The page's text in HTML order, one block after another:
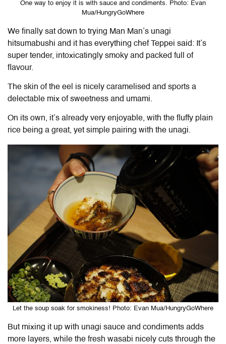
One way to enjoy it is with sauce and condiments. Photo: Evan
Mua/HungryGoWhere
We finally sat down to trying Man Man’s unagi
hitsumabushi and it has everything chef Teppei said: It’s
super tender, intoxicatingly smoky and packed full of
flavour.
The skin of the eel is nicely caramelised and sports a
delectable mix of sweetness and umami.
On its own, it’s already very enjoyable, with the fluffy plain
rice being a great, yet simple pairing with the unagi.
Let the soup soak for smokiness! Photo: Evan Mua/HungryGoWhere
But mixing it up with unagi sauce and condiments adds
more layers, while the fresh wasabi nicely cuts through the